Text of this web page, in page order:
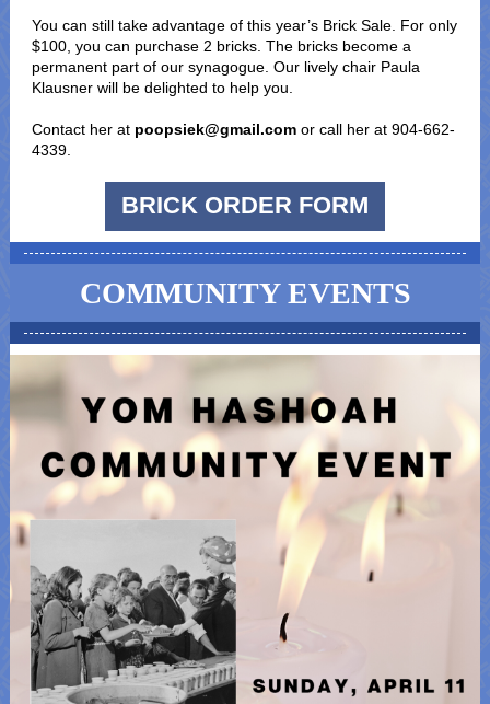
You can still take advantage of this year’s Brick Sale. For only
$100, you can purchase 2 bricks. The bricks become a
permanent part of our synagogue. Our lively chair Paula
Klausner will be delighted to help you.
Contact her at poopsiek@gmail.com or call her at 904-662-
4339.
BRICK ORDER FORM
COMMUNITY EVENTS